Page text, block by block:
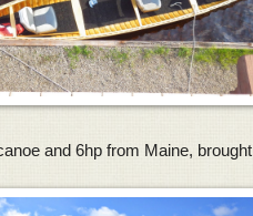
and 6hp from Maine,